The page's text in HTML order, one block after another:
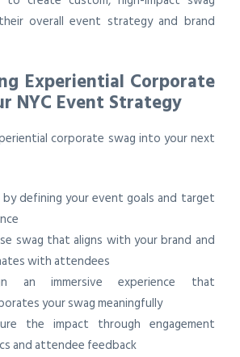
overall event strategy and brand
Experiential Corporate
NYC Event Strategy
corporate swag into your next
defining your event goals and target
swag that aligns with your brand and
with attendees
an immersive experience that
your swag meaningfully
the impact through engagement
and attendee feedback